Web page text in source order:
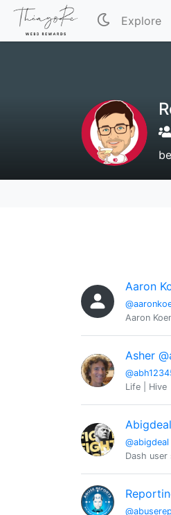
Explore
Aaron
Aaron
Asher
Life | Hive
Abigdeal
@abigdeal
Dash